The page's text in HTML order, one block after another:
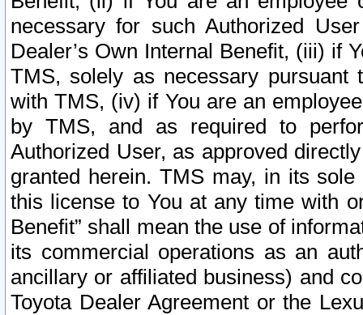
necessary for such Authorized
Dealer’s Own Internal Benefit, (iii) if
TMS, solely as necessary pursuant
with TMS, (iv) if You are an
by TMS, and as required to
Authorized User, as approved
granted herein. TMS may, in its
this license to You at any time with
Benefit” shall mean the use of
its commercial operations as an
ancillary or affiliated business) and
Toyota Dealer Agreement or the